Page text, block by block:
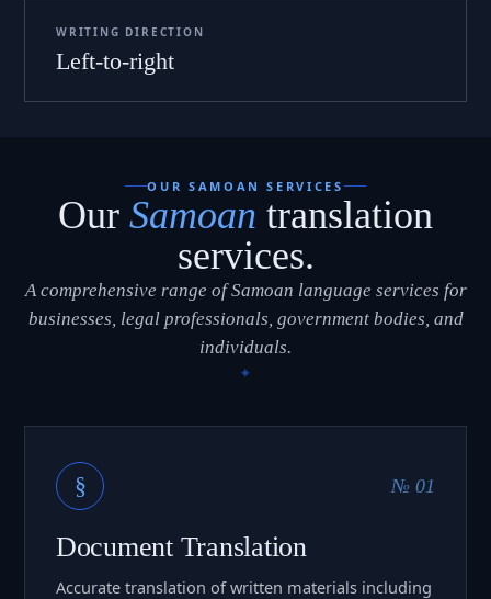
WRITING DIRECTION
Left-to-right
OUR SAMOAN SERVICES
Our Samoan translation
services.
A comprehensive range of Samoan language services for
businesses, legal professionals, government bodies, and
individuals.
§ № 01
Document Translation
Accurate translation of written materials including